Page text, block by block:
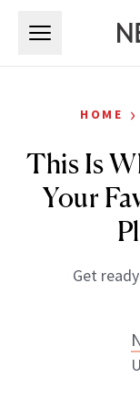
HOME ›
This Is
Your
Get